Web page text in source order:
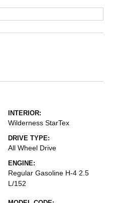
INTERIOR:
Wilderness StarTex
DRIVE TYPE:
All Wheel Drive
ENGINE:
Regular Gasoline H-4 2.5
L/152